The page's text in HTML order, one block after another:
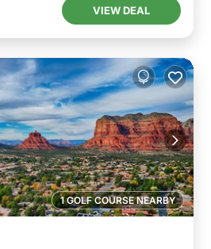
VIEW DEAL
1 GOLF COURSE NEARBY